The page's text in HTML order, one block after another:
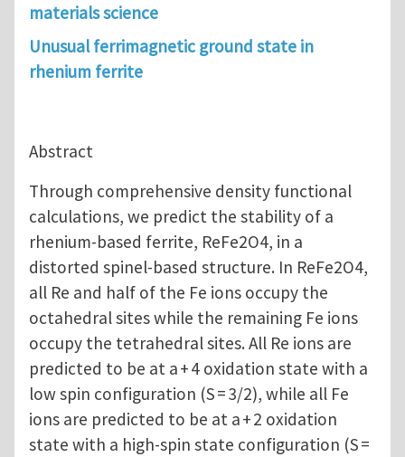
materials science
Unusual ferrimagnetic ground state in
rhenium ferrite
Abstract
Through comprehensive density functional
calculations, we predict the stability of a
rhenium-based ferrite, ReFe2O4, in a
distorted spinel-based structure. In ReFe2O4,
all Re and half of the Fe ions occupy the
octahedral sites while the remaining Fe ions
occupy the tetrahedral sites. All Re ions are
predicted to be at a + 4 oxidation state with a
low spin configuration (S = 3/2), while all Fe
ions are predicted to be at a + 2 oxidation
state with a high-spin state configuration (S =